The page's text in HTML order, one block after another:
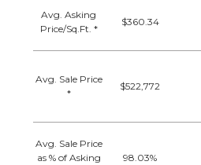
Avg. Asking
Price/Sq.Ft. *
$360.34
Avg. Sale Price
*
$522,772
Avg. Sale Price
as % of Asking
98.03%